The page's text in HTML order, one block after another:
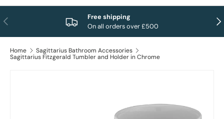
Previous
Free shipping
On all orders over £500
Home
Sagittarius Bathroom Accessories
Sagittarius Fitzgerald Tumbler and Holder in Chrome